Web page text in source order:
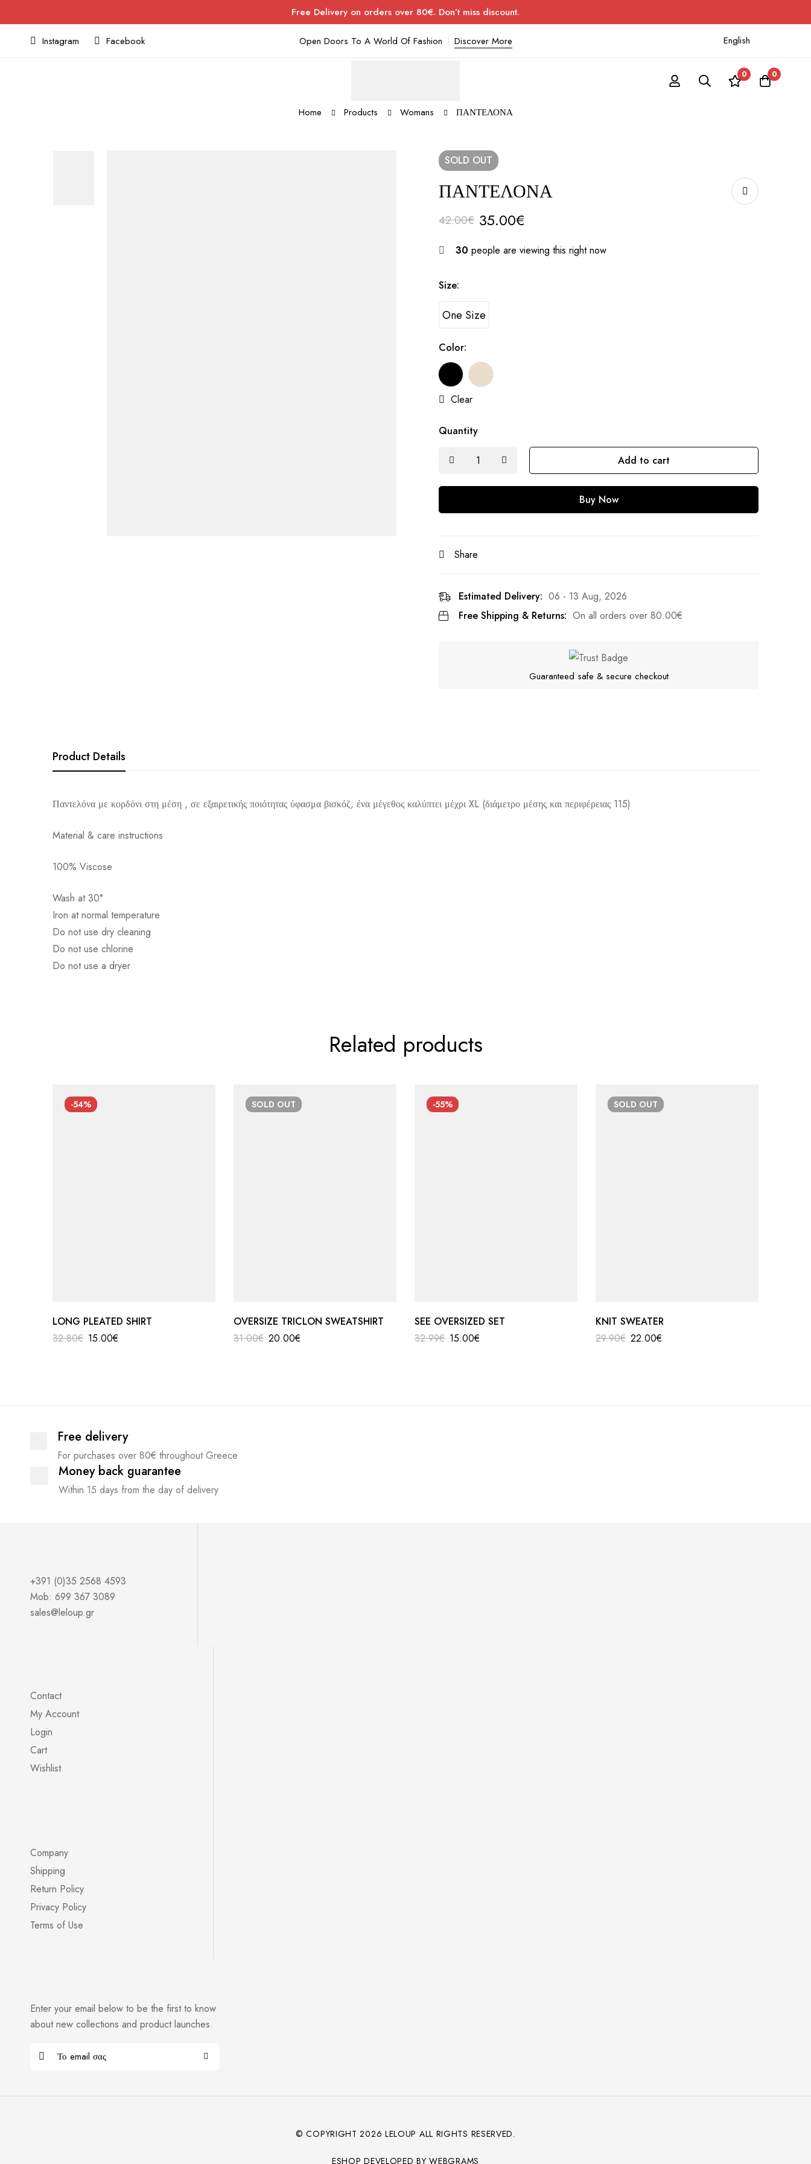
Free Delivery on orders over 80€. Don’t miss discount.
Instagram Facebook Open Doors To A World Of Fashion Discover More English
0 0
Home Products Womans ΠΑΝΤΕΛΟΝΑ
SOLD OUT
ΠΑΝΤΕΛΟΝΑ
42.00€ 35.00€
30 people are viewing this right now
Size:
One Size
Color:
Clear
Quantity
Add to cart
Buy Now
Share
Estimated Delivery: 06 - 13 Aug, 2026
Free Shipping & Returns: On all orders over 80.00€
Guaranteed safe & secure checkout
Product Details
Παντελόνα με κορδόνι στη μέση , σε εξαιρετικής ποιότητας ύφασμα βισκόζ, ένα μέγεθος καλύπτει μέχρι XL (διάμετρο μέσης και περιφέρειας 115)
Material & care instructions
100% Viscose
Wash at 30°
Iron at normal temperature
Do not use dry cleaning
Do not use chlorine
Do not use a dryer
Αποστολή σε πόλη: 2,50€
Αντικαταβολή: 2,50€
Related products
-54%
LONG PLEATED SHIRT
32.80€ 15.00€
SOLD OUT
OVERSIZE TRICLON SWEATSHIRT
31.00€ 20.00€
-55%
SEE OVERSIZED SET
32.99€ 15.00€
SOLD OUT
KNIT SWEATER
29.90€ 22.00€
Free delivery
For purchases over 80€ throughout Greece
Money back guarantee
Within 15 days from the day of delivery
+391 (0)35 2568 4593
Mob: 699 367 3089
sales@leloup.gr
Contact
My Account
Login
Cart
Wishlist
Company
Shipping
Return Policy
Privacy Policy
Terms of Use
Enter your email below to be the first to know
about new collections and product launches.
© COPYRIGHT2026 LELOUP ALL RIGHTS RESERVED.
ESHOP DEVELOPED BY WEBGRAMS